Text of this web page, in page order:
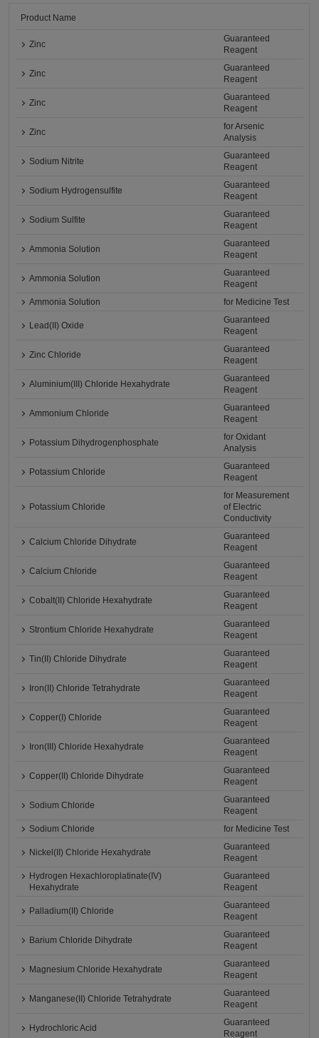
Product Name
Zinc
Guaranteed
Reagent
Zinc
Guaranteed
Reagent
Zinc
Guaranteed
Reagent
Zinc
for Arsenic
Analysis
Sodium Nitrite
Guaranteed
Reagent
Sodium Hydrogensulfite
Guaranteed
Reagent
Sodium Sulfite
Guaranteed
Reagent
Ammonia Solution
Guaranteed
Reagent
Ammonia Solution
Guaranteed
Reagent
Ammonia Solution
for Medicine Test
Lead(II) Oxide
Guaranteed
Reagent
Zinc Chloride
Guaranteed
Reagent
Aluminium(III) Chloride Hexahydrate
Guaranteed
Reagent
Ammonium Chloride
Guaranteed
Reagent
Potassium Dihydrogenphosphate
for Oxidant
Analysis
Potassium Chloride
Guaranteed
Reagent
Potassium Chloride
for Measurement
of Electric
Conductivity
Calcium Chloride Dihydrate
Guaranteed
Reagent
Calcium Chloride
Guaranteed
Reagent
Cobalt(II) Chloride Hexahydrate
Guaranteed
Reagent
Strontium Chloride Hexahydrate
Guaranteed
Reagent
Tin(II) Chloride Dihydrate
Guaranteed
Reagent
Iron(II) Chloride Tetrahydrate
Guaranteed
Reagent
Copper(I) Chloride
Guaranteed
Reagent
Iron(III) Chloride Hexahydrate
Guaranteed
Reagent
Copper(II) Chloride Dihydrate
Guaranteed
Reagent
Sodium Chloride
Guaranteed
Reagent
Sodium Chloride
for Medicine Test
Nickel(II) Chloride Hexahydrate
Guaranteed
Reagent
Hydrogen Hexachloroplatinate(IV)
Hexahydrate
Guaranteed
Reagent
Palladium(II) Chloride
Guaranteed
Reagent
Barium Chloride Dihydrate
Guaranteed
Reagent
Magnesium Chloride Hexahydrate
Guaranteed
Reagent
Manganese(II) Chloride Tetrahydrate
Guaranteed
Reagent
Hydrochloric Acid
Guaranteed
Reagent